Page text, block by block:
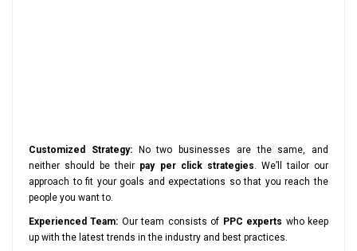
Customized Strategy:No two businesses are the same, and
neither should be their pay per click strategies. We’ll tailor our
approach to fit your goals and expectations so that you reach the
people you want to.
Experienced Team: Our team consists of PPC experts who keep
up with the latest trends in the industry and best practices.